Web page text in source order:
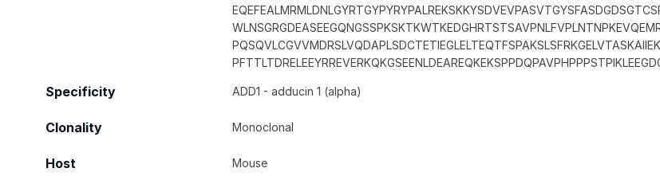
Specificity ADD1 - adducin 1 (alpha)
Clonality Monoclonal
Host Mouse